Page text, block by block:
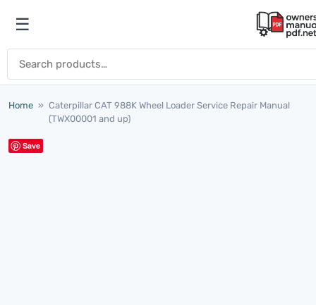
Open menu
☰
Home » Caterpillar CAT 988K Wheel Loader Service Repair Manual
(TWX00001 and up)
Save